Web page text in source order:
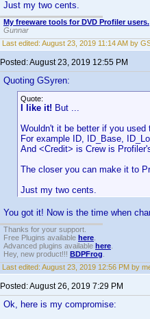
Just my two cents.
My freeware tools for DVD Profiler users.
Gunnar
Last edited: August 23, 2019 11:14 AM by
Posted:August 23, 2019 12:55 PM
Quoting GSyren:
Quote:
I like it! But ...
Wouldn't it be better if you
For example ID, ID_Base,
And <Credit> is Crew is
The closer you can make it to
Just my two cents.
You got it! Now is the time when
Thanks for your support.
Free Plugins available here
Advanced plugins available here
Hey, new product!!! BDPFrog
Last edited: August 23, 2019 12:56 PM by
Posted:August 26, 2019 7:29 PM
Ok, here is my compromise: